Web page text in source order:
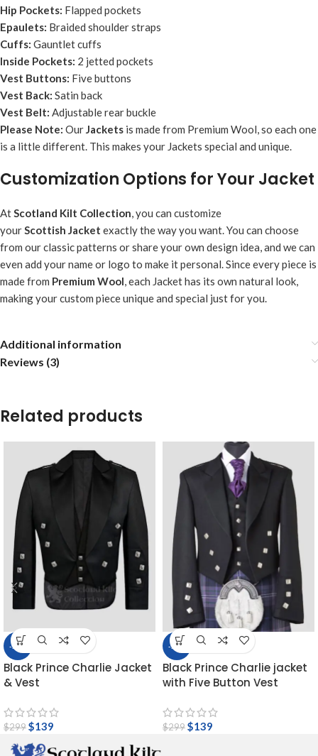
Hip Pockets: Flapped pockets
Epaulets: Braided shoulder straps
Cuffs: Gauntlet cuffs
Inside Pockets: 2 jetted pockets
Vest Buttons: Five buttons
Vest Back: Satin back
Vest Belt: Adjustable rear buckle
Please Note: OurJackets is made from Premium Wool, so each one
is a little different. This makes your Jackets special and unique.
Customization Options for Your Jacket
AtScotland Kilt Collection, you can customize
yourScottish Jacket exactly the way you want. You can choose
from our classic patterns or share your own design idea, and we can
even add your name or logo to make it personal. Since every piece is
made from Premium Wool, each Jacket has its own natural look,
making your custom piece unique and special just for you.
Additional information
Reviews (3)
Related products
-54%
Black Prince Charlie Jacket
& Vest
$299$139
-54%
Black Prince Charlie jacket
with Five Button Vest
$299$139